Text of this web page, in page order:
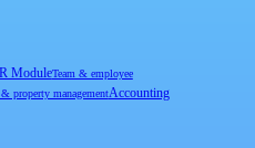
ModuleTeam & employee
property managementAccounting